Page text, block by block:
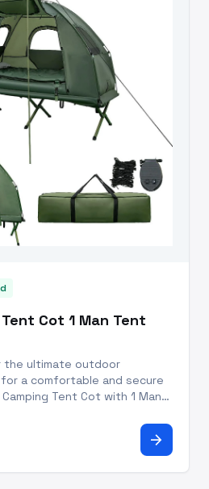
Cot 1 Man Tent
the ultimate outdoor
a comfortable and secure
Tent Cot with 1 Man
next outdoor escapade.
arrow_forward